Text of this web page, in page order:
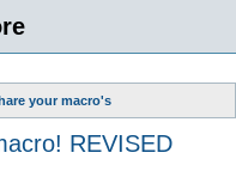
your macro's
REVISED